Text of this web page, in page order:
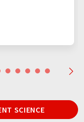
SCIENCE